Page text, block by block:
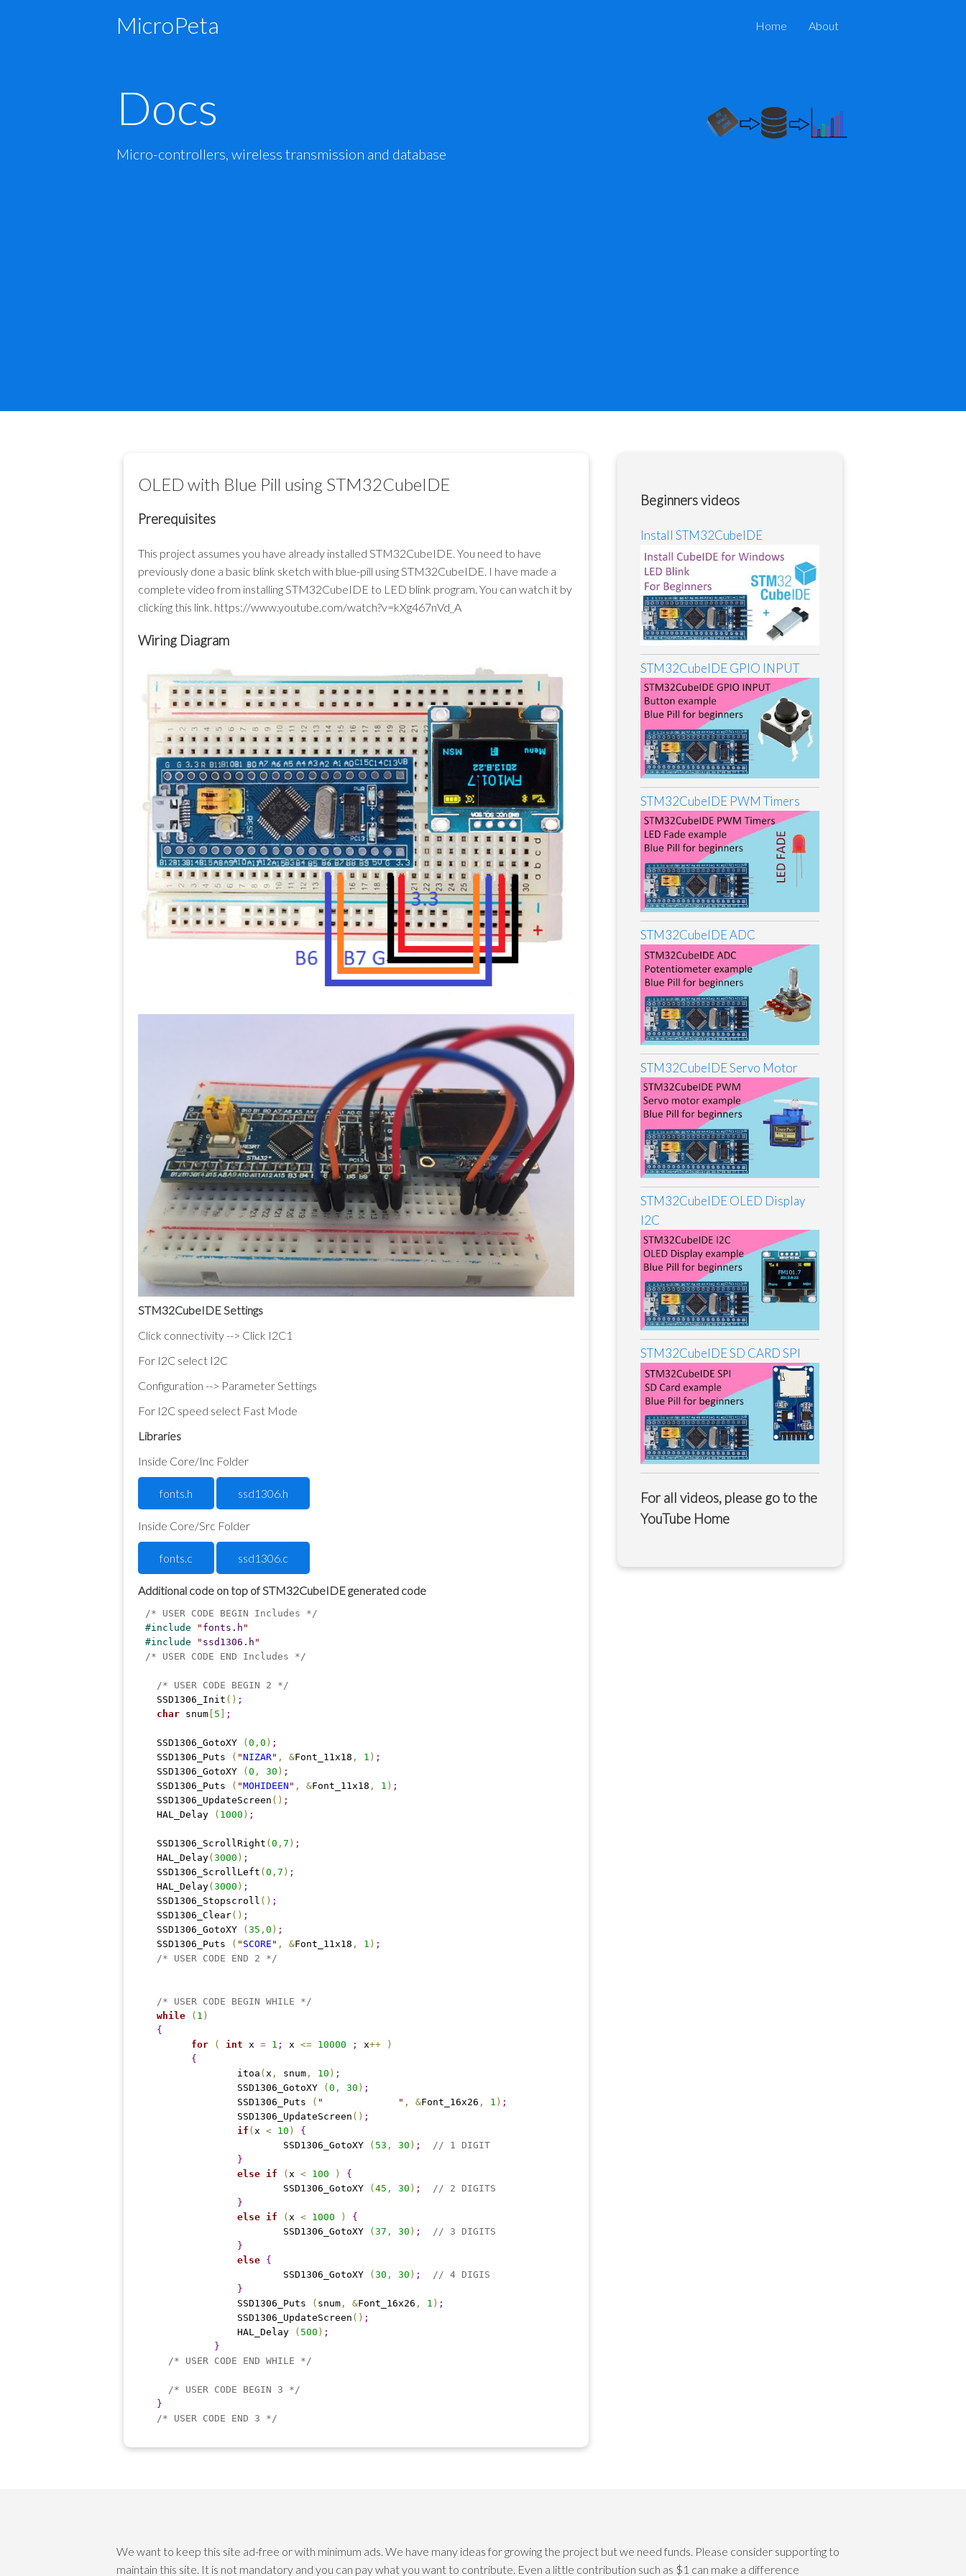
MicroPeta Home About
Docs
Micro-controllers, wireless transmission and database
OLED with Blue Pill using STM32CubeIDE
Prerequisites
This project assumes you have already installed STM32CubeIDE. You need to have
previously done a basic blink sketch with blue-pill using STM32CubeIDE. I have made a
complete video from installing STM32CubeIDE to LED blink program. You can watch it by
clicking this link. https://www.youtube.com/watch?v=kXg467nVd_A
Wiring Diagram
STM32CubeIDE Settings
Click connectivity --> Click I2C1
For I2C select I2C
Configuration --> Parameter Settings
For I2C speed select Fast Mode
Libraries
Inside Core/Inc Folder
fonts.h ssd1306.h
Inside Core/Src Folder
fonts.c ssd1306.c
Additional code on top of STM32CubeIDE generated code
/* USER CODE BEGIN Includes */
#include " fonts.h "
#include " ssd1306.h "
/* USER CODE END Includes */
/* USER CODE BEGIN 2 */
  SSD1306_Init
( ) ;
char snum 5 ;
  SSD1306_GotoXY
( 0 , 0 ) ;
  SSD1306_Puts
( "NIZAR" , &Font_11x18 , 1 ) ;
  SSD1306_GotoXY
( 0 , 30 ) ;
  SSD1306_Puts
( "MOHIDEEN " , &Font_11x18 , 1 ) ;
  SSD1306_UpdateScreen
( ) ;
  HAL_Delay
( 1000 ) ;
  SSD1306_ScrollRight
( 0 , 7 ) ;
  HAL_Delay
( 3000 ) ;
  SSD1306_ScrollLeft
( 0 , 7 ) ;
  HAL_Delay
( 3000 ) ;
  SSD1306_Stopscroll
( ) ;
  SSD1306_Clear
( ) ;
  SSD1306_GotoXY
( 35 , 0 ) ;
  SSD1306_Puts
( " SCORE " , &Font_11x18 , 1 ) ;
/* USER CODE END 2 */
/* USER CODE BEGIN WHILE */
while
( 1 )
{
for
( int x = 1 ; x <= 10000 ; x++
)
{
		itoa
( x , snum , 10 ) ;
		SSD1306_GotoXY
( 0 , 30 ) ;
		SSD1306_Puts
( " " , &Font_16x26 , 1 ) ;
		SSD1306_UpdateScreen
( ) ;
if ( x < 10 )
{
			SSD1306_GotoXY
( 53 , 30 ) ;
// 1 DIGIT
}
else if ( x < 100 )
{
			SSD1306_GotoXY
( 45 , 30 ) ;
// 2 DIGITS
}
else if ( x < 1000 )
{
			SSD1306_GotoXY
( 37 , 30 ) ;
// 3 DIGITS
}
else {
			SSD1306_GotoXY
( 30 , 30 ) ;
// 4 DIGIS
}
		SSD1306_Puts
( snum , &Font_16x26 , 1 ) ;
		SSD1306_UpdateScreen
( ) ;
		HAL_Delay
( 500 ) ;
}
/* USER CODE END WHILE */
/* USER CODE BEGIN 3 */
}
/* USER CODE END 3 */
Beginners videos
Install STM32CubeIDE
STM32CubeIDE GPIO INPUT
STM32CubeIDE PWM Timers
STM32CubeIDE ADC
STM32CubeIDE Servo Motor
STM32CubeIDE OLED Display
I2C
STM32CubeIDE SD CARD SPI
For all videos, please go to the
YouTube Home
We want to keep this site ad-free or with minimum ads. We have many ideas for growing the project but we need funds. Please consider supporting to
maintain this site. It is not mandatory and you can pay what you want to contribute. Even a little contribution such as $1 can make a difference